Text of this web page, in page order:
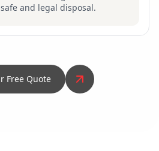
and legal disposal.
Free Quote